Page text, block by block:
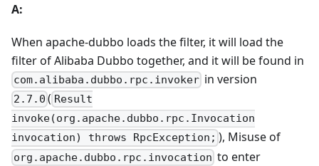
A:
When apache-dubbo loads the filter, it will load the
filter of Alibaba Dubbo together, and it will be found in
com.alibaba.dubbo.rpc.invoker in version
2.7.0 ( Result
invoke(org.apache.dubbo.rpc.Invocation
invocation) throws RpcException; ), Misuse of
org.apache.dubbo.rpc.invocation to enter